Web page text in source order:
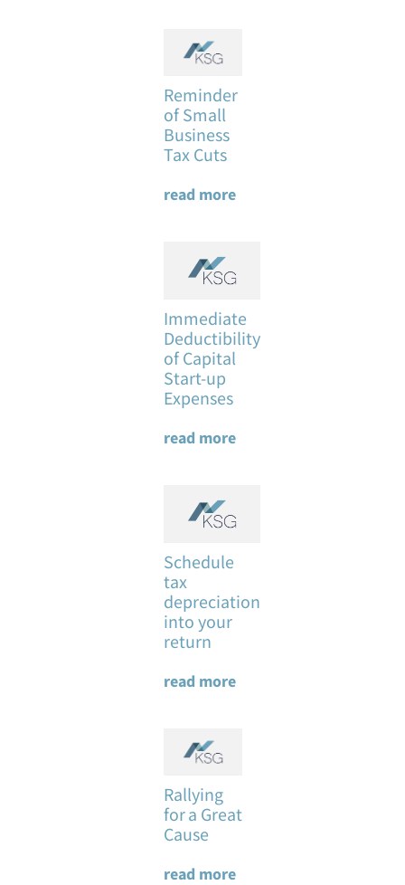
Reminder
of Small
Business
Tax Cuts
read more
Immediate
Deductibility
of Capital
Start-up
Expenses
read more
Schedule
tax
depreciation
into your
return
read more
Rallying
for a Great
Cause
read more